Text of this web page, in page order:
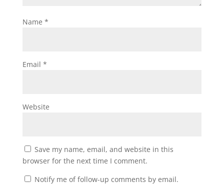
Name *
Email *
Website
Save my name, email, and website in this
browser for the next time I comment.
Notify me of follow-up comments by email.